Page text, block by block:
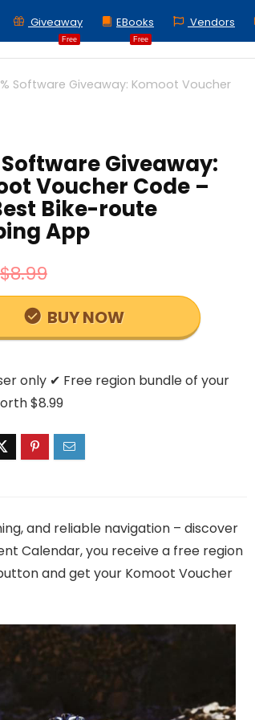
Free
Giveaway
Free
EBooks Vendors
Software Giveaway: Komoot Voucher
Software Giveaway:
Voucher Code –
Bike-route
App
$8.99
BUY NOW
only ✔ Free region bundle of your
$8.99
and reliable navigation – discover
Calendar, you receive a free region
and get your Komoot Voucher